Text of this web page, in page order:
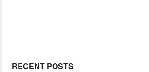
RECENT POSTS